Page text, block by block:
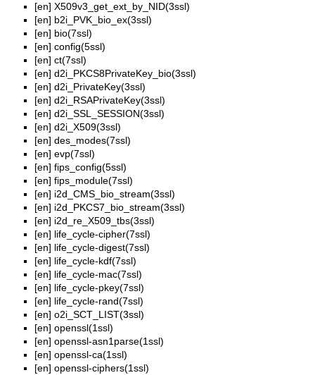
[en] X509v3_get_ext_by_NID(3ssl)
[en] b2i_PVK_bio_ex(3ssl)
[en] bio(7ssl)
[en] config(5ssl)
[en] ct(7ssl)
[en] d2i_PKCS8PrivateKey_bio(3ssl)
[en] d2i_PrivateKey(3ssl)
[en] d2i_RSAPrivateKey(3ssl)
[en] d2i_SSL_SESSION(3ssl)
[en] d2i_X509(3ssl)
[en] des_modes(7ssl)
[en] evp(7ssl)
[en] fips_config(5ssl)
[en] fips_module(7ssl)
[en] i2d_CMS_bio_stream(3ssl)
[en] i2d_PKCS7_bio_stream(3ssl)
[en] i2d_re_X509_tbs(3ssl)
[en] life_cycle-cipher(7ssl)
[en] life_cycle-digest(7ssl)
[en] life_cycle-kdf(7ssl)
[en] life_cycle-mac(7ssl)
[en] life_cycle-pkey(7ssl)
[en] life_cycle-rand(7ssl)
[en] o2i_SCT_LIST(3ssl)
[en] openssl(1ssl)
[en] openssl-asn1parse(1ssl)
[en] openssl-ca(1ssl)
[en] openssl-ciphers(1ssl)